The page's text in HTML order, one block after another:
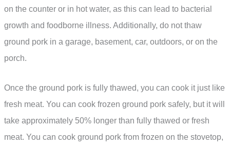
on the counter or in hot water, as this can lead to bacterial
growth and foodborne illness. Additionally, do not thaw
ground pork in a garage, basement, car, outdoors, or on the
porch.
Once the ground pork is fully thawed, you can cook it just like
fresh meat. You can cook frozen ground pork safely, but it will
take approximately 50% longer than fully thawed or fresh
meat. You can cook ground pork from frozen on the stovetop,